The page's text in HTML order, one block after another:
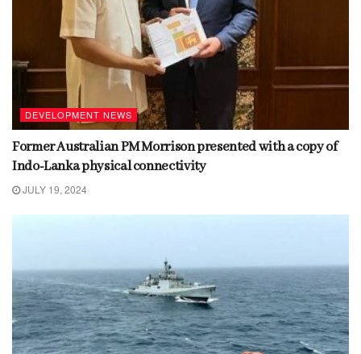
DEVELOPMENT NEWS
Former Australian PM Morrison presented with a copy of
Indo-Lanka physical connectivity
JULY 19, 2024